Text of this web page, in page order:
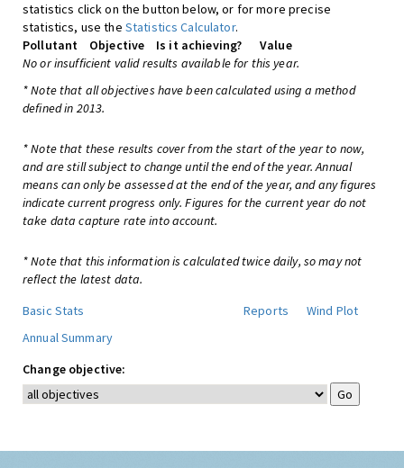
statistics click on the button below, or for more precise
statistics, use the Statistics Calculator.
Pollutant
Objective Is it achieving?
Value
No or insufficient valid results available for this year.
* Note that all objectives have been calculated using a method
defined in 2013.
* Note that these results cover from the start of the year to now,
and are still subject to change until the end of the year. Annual
means can only be assessed at the end of the year, and any figures
indicate current progress only. Figures for the current year do not
take data capture rate into account.
* Note that this information is calculated twice daily, so may not
reflect the latest data.
Basic Stats
Reports
Wind Plot
Annual Summary
Change objective: